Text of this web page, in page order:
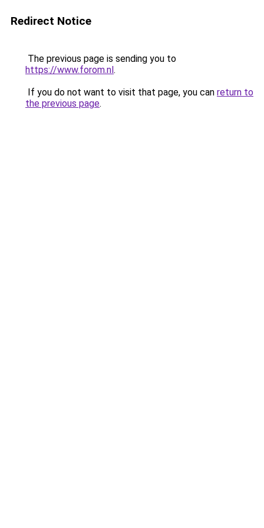
Redirect Notice
The previous page is sending you to
https://www.forom.nl.
If you do not want to visit that page, you can return to
the previous page.